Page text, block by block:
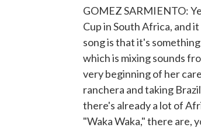
GOMEZ SARMIENTO:
Cup in South Africa, and
song is that it's
which is mixing sounds
very beginning of her
ranchera and taking
there's already a lot of
"Waka Waka," there are,